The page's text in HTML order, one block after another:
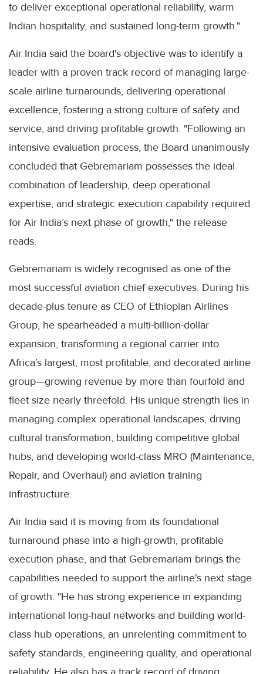
to deliver exceptional operational reliability, warm
Indian hospitality, and sustained long-term growth."
Air India said the board's objective was to identify a
leader with a proven track record of managing large-
scale airline turnarounds, delivering operational
excellence, fostering a strong culture of safety and
service, and driving profitable growth. "Following an
intensive evaluation process, the Board unanimously
concluded that Gebremariam possesses the ideal
combination of leadership, deep operational
expertise, and strategic execution capability required
for Air India’s next phase of growth," the release
reads.
Gebremariam is widely recognised as one of the
most successful aviation chief executives. During his
decade-plus tenure as CEO of Ethiopian Airlines
Group, he spearheaded a multi-billion-dollar
expansion, transforming a regional carrier into
Africa’s largest, most profitable, and decorated airline
group—growing revenue by more than fourfold and
fleet size nearly threefold. His unique strength lies in
managing complex operational landscapes, driving
cultural transformation, building competitive global
hubs, and developing world-class MRO (Maintenance,
Repair, and Overhaul) and aviation training
infrastructure.
Air India said it is moving from its foundational
turnaround phase into a high-growth, profitable
execution phase, and that Gebremariam brings the
capabilities needed to support the airline's next stage
of growth. "He has strong experience in expanding
international long-haul networks and building world-
class hub operations, an unrelenting commitment to
safety standards, engineering quality, and operational